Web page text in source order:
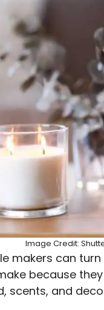
Image Credit:
makers can
because
scents, and